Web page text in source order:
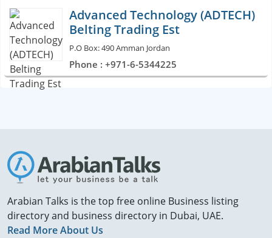
Advanced Technology (ADTECH)
Belting Trading Est
P.O Box: 490 Amman Jordan
Phone : +971-6-5344225
Arabian Talks is the top free online Business listing
directory and business directory in Dubai, UAE.
Read More About Us